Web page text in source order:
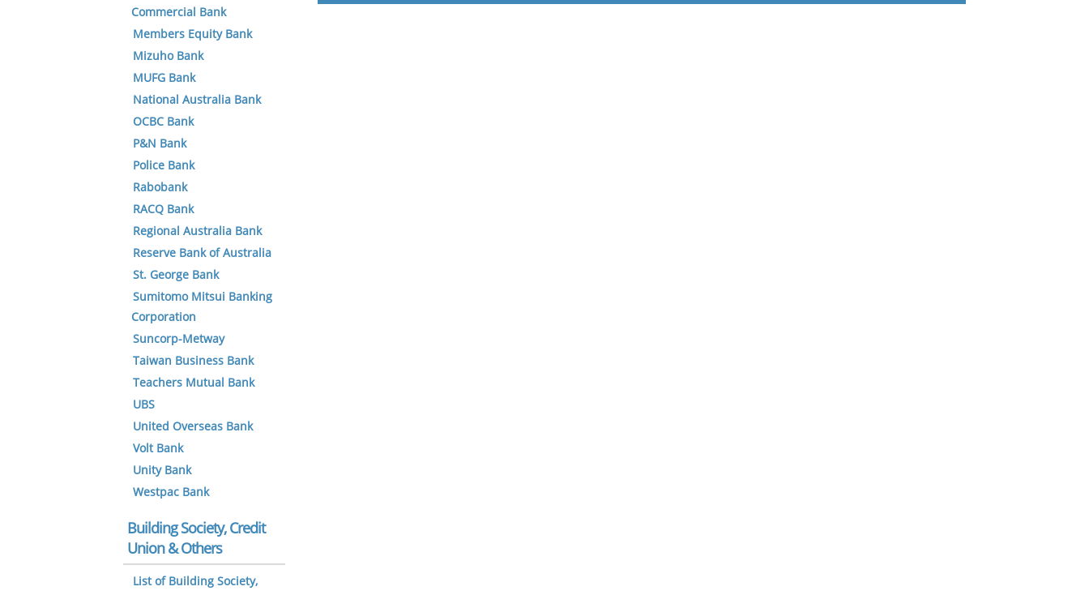
Commercial Bank
Members Equity Bank
Mizuho Bank
MUFG Bank
National Australia Bank
OCBC Bank
P&N Bank
Police Bank
Rabobank
RACQ Bank
Regional Australia Bank
Reserve Bank of Australia
St. George Bank
Sumitomo Mitsui Banking
Corporation
Suncorp-Metway
Taiwan Business Bank
Teachers Mutual Bank
UBS
United Overseas Bank
Volt Bank
Unity Bank
Westpac Bank
Building Society, Credit
Union & Others
List of Building Society,